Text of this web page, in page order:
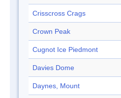
Crisscross Crags
Crown Peak
Cugnot Ice Piedmont
Davies Dome
Daynes, Mount